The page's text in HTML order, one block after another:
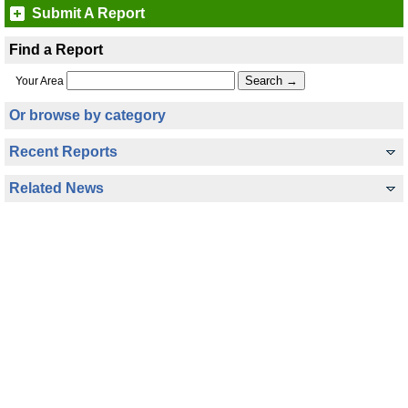
Submit A Report
Find a Report
Your Area
Or browse by category
Recent Reports
Related News